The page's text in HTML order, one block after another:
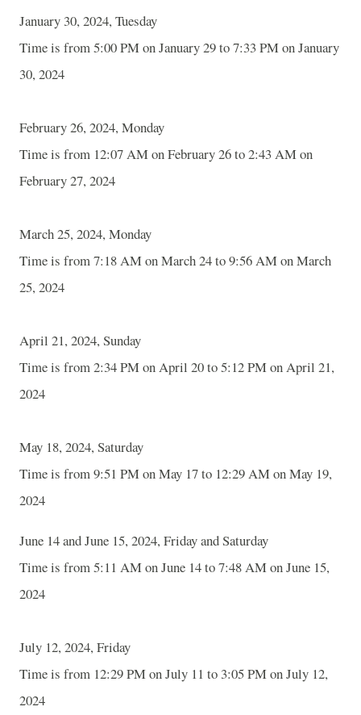
January 30, 2024, Tuesday
Time is from 5:00 PM on January 29 to 7:33 PM on January
30, 2024
February 26, 2024, Monday
Time is from 12:07 AM on February 26 to 2:43 AM on
February 27, 2024
March 25, 2024, Monday
Time is from 7:18 AM on March 24 to 9:56 AM on March
25, 2024
April 21, 2024, Sunday
Time is from 2:34 PM on April 20 to 5:12 PM on April 21,
2024
May 18, 2024, Saturday
Time is from 9:51 PM on May 17 to 12:29 AM on May 19,
2024
June 14 and June 15, 2024, Friday and Saturday
Time is from 5:11 AM on June 14 to 7:48 AM on June 15,
2024
July 12, 2024, Friday
Time is from 12:29 PM on July 11 to 3:05 PM on July 12,
2024